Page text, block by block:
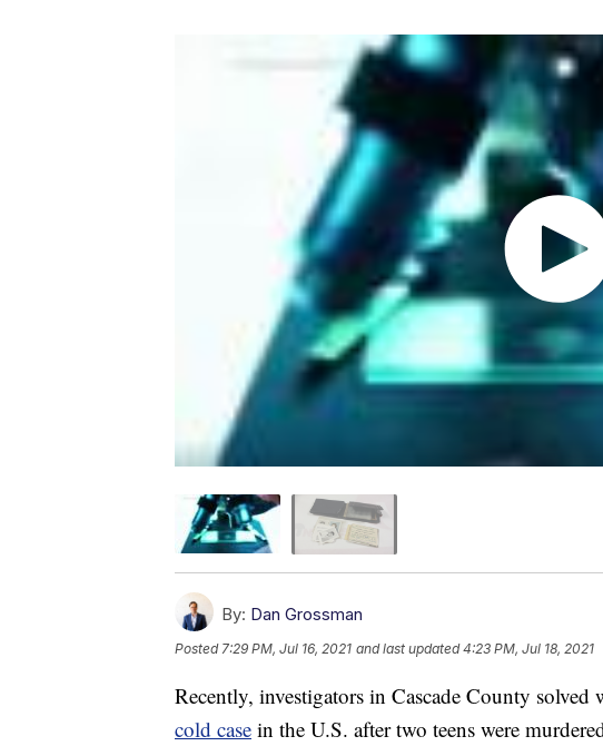
By: Dan Grossman
Posted 7:29 PM, Jul 16, 2021 and last updated 4:23 PM, Jul 18, 2021
Recently, investigators in Cascade County solved
cold case in the U.S. after two teens were